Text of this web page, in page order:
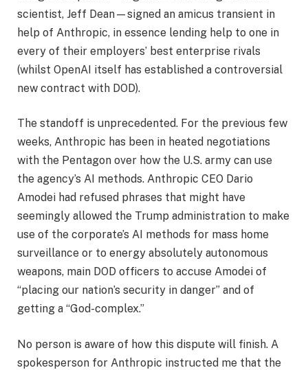
scientist, Jeff Dean—signed an amicus transient in
help of Anthropic, in essence lending help to one in
every of their employers’ best enterprise rivals
(whilst OpenAI itself has established a controversial
new contract with DOD).
The standoff is unprecedented. For the previous few
weeks, Anthropic has been in heated negotiations
with the Pentagon over how the U.S. army can use
the agency’s AI methods. Anthropic CEO Dario
Amodei had refused phrases that might have
seemingly allowed the Trump administration to make
use of the corporate’s AI methods for mass home
surveillance or to energy absolutely autonomous
weapons, main DOD officers to accuse Amodei of
“placing our nation’s security in danger” and of
getting a “God-complex.”
No person is aware of how this dispute will finish. A
spokesperson for Anthropic instructed me that the